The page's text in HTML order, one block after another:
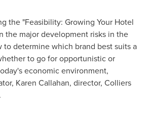
the "Feasibility: Growing Your Hotel
the major development risks in the
to determine which brand best suits a
to go for opportunistic or
economic environment,
Karen Callahan, director, Colliers